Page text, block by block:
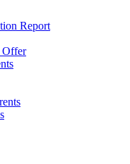
Report
Offer